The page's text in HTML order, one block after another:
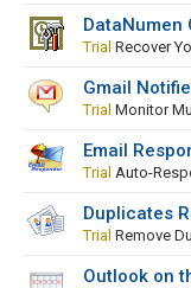
DataNumen
Trial Recover
Gmail
Trial Monitor
Email
Trial Auto-
Duplicates
Trial Remove
Outlook on